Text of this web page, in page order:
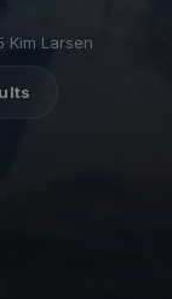
Kim Larsen